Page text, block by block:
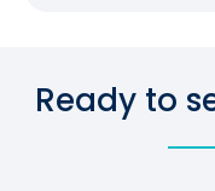
Ready to